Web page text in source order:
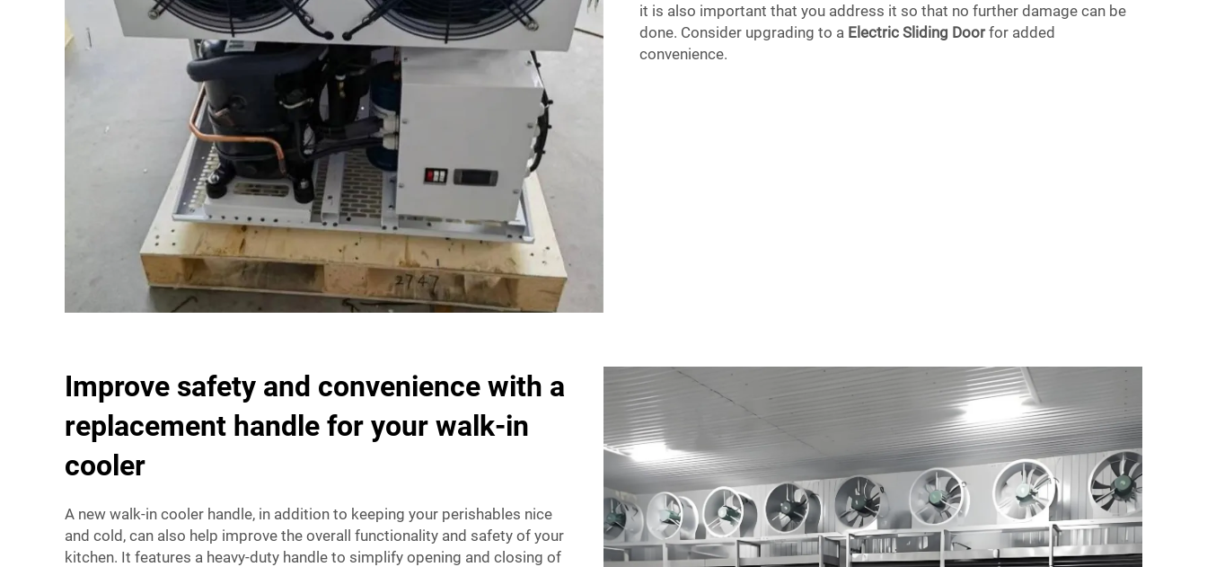
it is also important that you address it so that no further damage can be
done. Consider upgrading to a Electric Sliding Doorfor added
convenience.
Improve safety and convenience with a
replacement handle for your walk-in
cooler
A new walk-in cooler handle, in addition to keeping your perishables nice
and cold, can also help improve the overall functionality and safety of your
kitchen. It features a heavy-duty handle to simplify opening and closing of